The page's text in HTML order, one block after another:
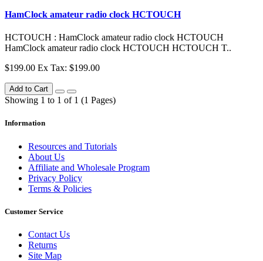
HamClock amateur radio clock HCTOUCH
HCTOUCH : HamClock amateur radio clock HCTOUCH
HamClock amateur radio clock HCTOUCH HCTOUCH T..
$199.00 Ex Tax: $199.00
Add to Cart
Showing 1 to 1 of 1 (1 Pages)
Information
Resources and Tutorials
About Us
Affiliate and Wholesale Program
Privacy Policy
Terms & Policies
Customer Service
Contact Us
Returns
Site Map